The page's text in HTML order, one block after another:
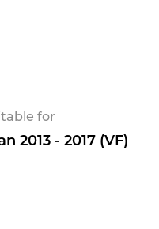
for
2013 - 2017 (VF)